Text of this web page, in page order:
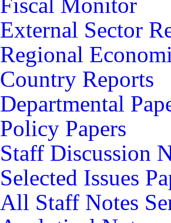
Fiscal Monitor
External Sector
Regional
Country Reports
Departmental
Policy Papers
Staff Discussion
Selected Issues
All Staff Notes